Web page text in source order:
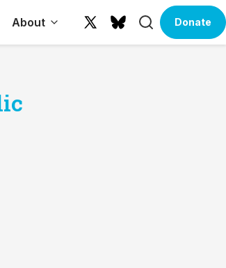
About
X
BlueskySearchDonate